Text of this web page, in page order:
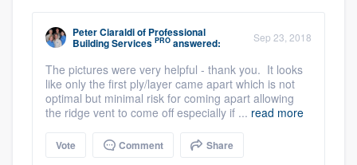
Peter Ciaraldiof Professional
Building Services PRO answered: Sep 23, 2018
The pictures were very helpful - thank you. It looks
like only the first ply/layer came apart which is not
optimal but minimal risk for coming apart allowing
the ridge vent to come off especially if ... read more
Vote Comment Share